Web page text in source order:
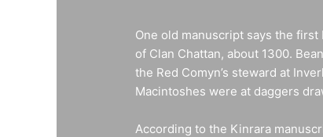
One old manuscript says the
of Clan Chattan, about 1300.
the Red Comyn’s steward at
Macintoshes were at daggers
According to the Kinrara